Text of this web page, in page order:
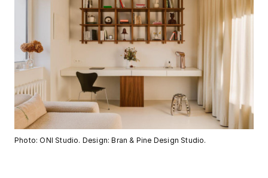
Photo: ONI Studio. Design: Bran & Pine Design Studio.